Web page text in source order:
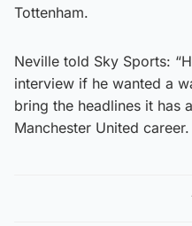
Tottenham.
Neville told Sky Sports:
interview if he wanted a
bring the headlines it has
Manchester United career.